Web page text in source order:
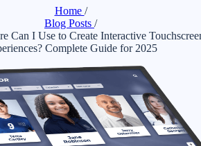
Home /
Blog Posts /
Can I Use to Create Interactive
Complete Guide for 2025